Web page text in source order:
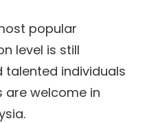
popular
level is still
talented individuals
welcome in